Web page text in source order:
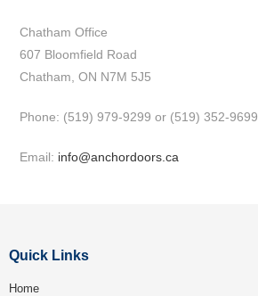
Chatham Office
607 Bloomfield Road
Chatham, ON N7M 5J5
Phone: (519) 979-9299 or (519) 352-9699
Email: info@anchordoors.ca
Quick Links
Home